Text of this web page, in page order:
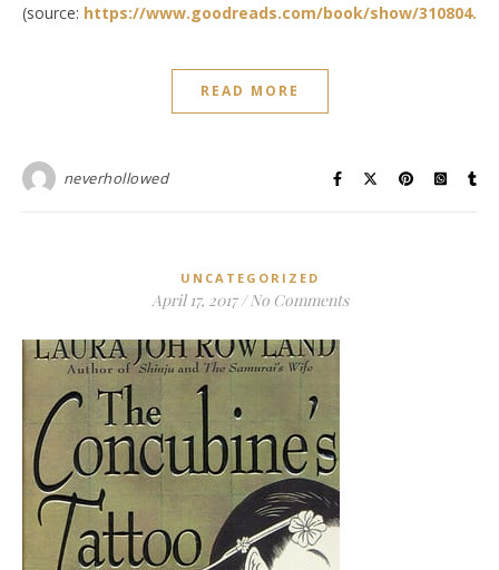
(source: https://www.goodreads.com/book/show/
READ MORE
neverhollowed
UNCATEGORIZED
April 17, 2017 / No Comments